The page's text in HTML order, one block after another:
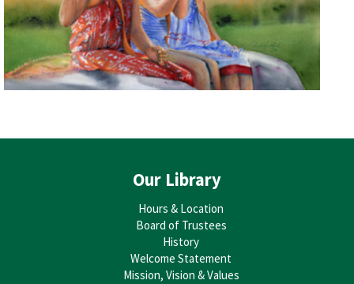
Our Library
Hours & Location
Board of Trustees
History
Welcome Statement
Mission, Vision & Values